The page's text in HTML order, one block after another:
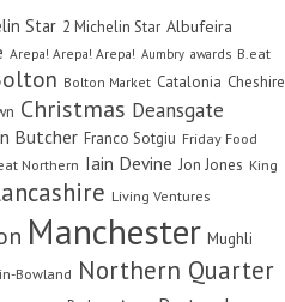
Star 2 Michelin Star Albufeira
Arepa! Arepa! Arepa! Aumbry awards B.eat
Bolton Market Catalonia Cheshire
Christmas Deansgate
Butcher Franco Sotgiu Friday Food
Northern Iain Devine Jon Jones King
Living Ventures
Manchester Mughli
Bowland Northern Quarter